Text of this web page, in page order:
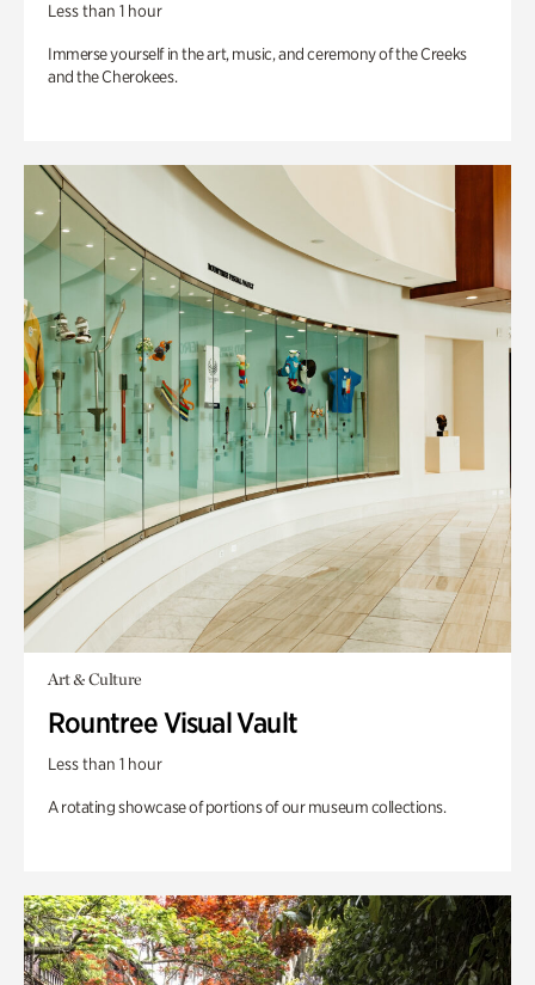
Less than 1 hour
Immerse yourself in the art, music, and ceremony of the Creeks
and the Cherokees.
Art & Culture
Rountree Visual Vault
Less than 1 hour
A rotating showcase of portions of our museum collections.